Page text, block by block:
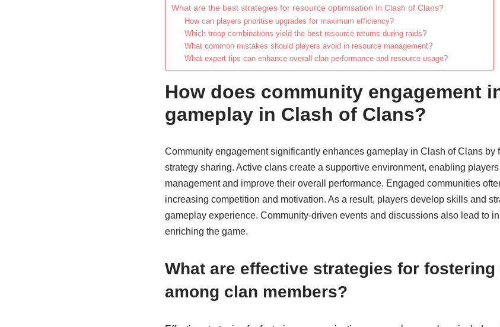
What are the best strategies for resource optimisation in Clash of Clans?
How can players prioritise upgrades for maximum efficiency?
Which troop combinations yield the best resource returns during raids?
What common mistakes should players avoid in resource management?
What expert tips can enhance overall clan performance and resource usage?
How does community engagement
gameplay in Clash of Clans?
Community engagement significantly enhances gameplay in Clash of Clans by
strategy sharing. Active clans create a supportive environment, enabling
management and improve their overall performance. Engaged communities
increasing competition and motivation. As a result, players develop skills and
gameplay experience. Community-driven events and discussions also lead to
enriching the game.
What are effective strategies for
among clan members?